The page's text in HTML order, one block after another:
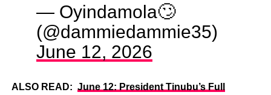
— Oyindamola🙄
(@dammiedammie35)
June 12, 2026
ALSO READ: June 12: President Tinubu’s Full